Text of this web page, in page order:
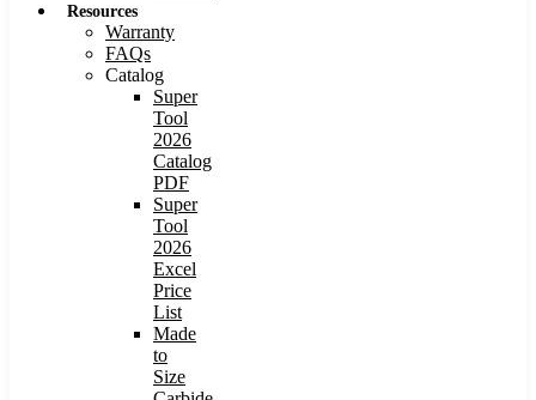
Resources
Warranty
FAQs
Catalog
Super
Tool
2026
Catalog
PDF
Super
Tool
2026
Excel
Price
List
Made
to
Size